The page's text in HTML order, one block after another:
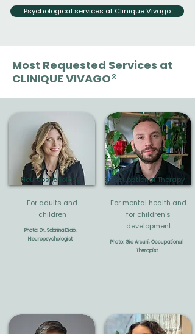
Psychological services at Clinique Vivago
Most Requested Services at
CLINIQUE VIVAGO®
Neuropsychology
For adults and
children
Photo: Dr. Sabrina Diab,
Neuropsychologist
Occupational Therapy
For mental health and
for children's
development
Photo: Gio Arcuri, Occupational
Therapist